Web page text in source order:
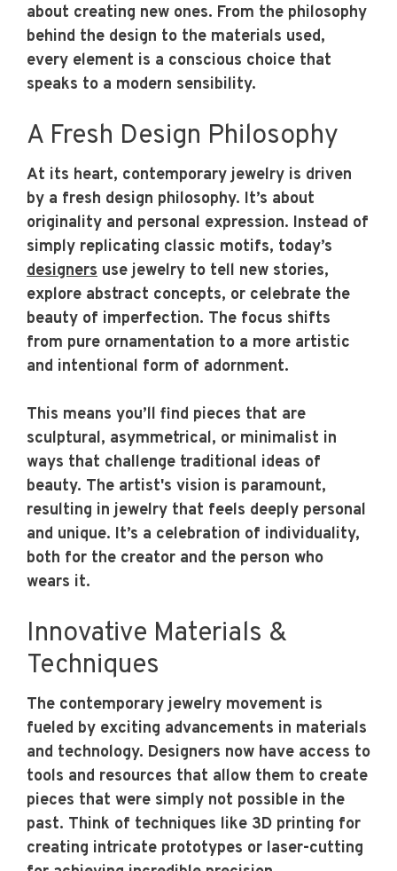
about creating new ones. From the philosophy
behind the design to the materials used,
every element is a conscious choice that
speaks to a modern sensibility.
A Fresh Design Philosophy
At its heart, contemporary jewelry is driven
by a fresh design philosophy. It’s about
originality and personal expression. Instead of
simply replicating classic motifs, today’s
designers use jewelry to tell new stories,
explore abstract concepts, or celebrate the
beauty of imperfection. The focus shifts
from pure ornamentation to a more artistic
and intentional form of adornment.
This means you’ll find pieces that are
sculptural, asymmetrical, or minimalist in
ways that challenge traditional ideas of
beauty. The artist's vision is paramount,
resulting in jewelry that feels deeply personal
and unique. It’s a celebration of individuality,
both for the creator and the person who
wears it.
Innovative Materials &
Techniques
The contemporary jewelry movement is
fueled by exciting advancements in materials
and technology. Designers now have access to
tools and resources that allow them to create
pieces that were simply not possible in the
past. Think of techniques like 3D printing for
creating intricate prototypes or laser-cutting